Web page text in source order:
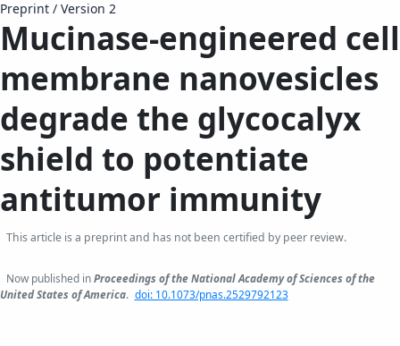
Preprint / Version 2
Mucinase-engineered cell
membrane nanovesicles
degrade the glycocalyx
shield to potentiate
antitumor immunity
This article is a preprint and has not been certified by peer review.
Now published inProceedings of the National Academy of Sciences of the
United States of America. doi: 10.1073/pnas.2529792123